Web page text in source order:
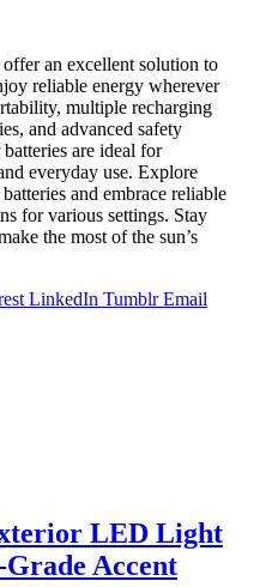
offer an excellent solution to
reliable energy wherever
multiple recharging
and advanced safety
are ideal for
everyday use. Explore
and embrace reliable
for various settings. Stay
the most of the sun’s
LinkedIn Tumblr Email
LED Light
Accent